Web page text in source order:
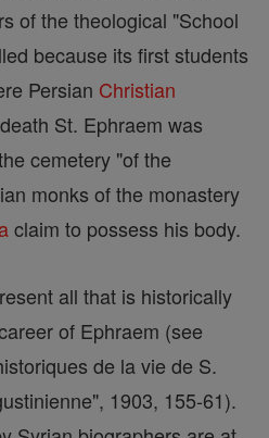
of the theological "School
because its first students
Persian Christian
St. Ephraem was
cemetery "of the
monks of the monastery
claim to possess his body.
all that is historically
of Ephraem (see
de la vie de S.
1903, 155-61).